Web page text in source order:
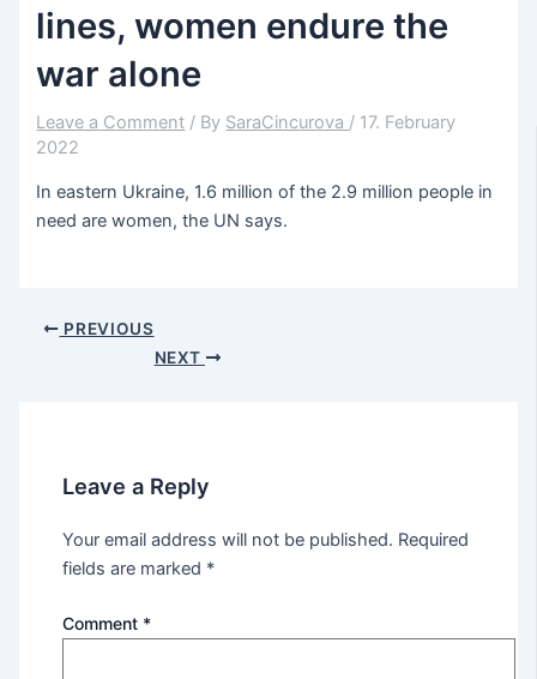
lines, women endure the
war alone
Leave a Comment / By SaraCincurova / 17. February
2022
In eastern Ukraine, 1.6 million of the 2.9 million people in
need are women, the UN says.
PREVIOUS
NEXT
Leave a Reply
Your email address will not be published. Required
fields are marked *
Comment *